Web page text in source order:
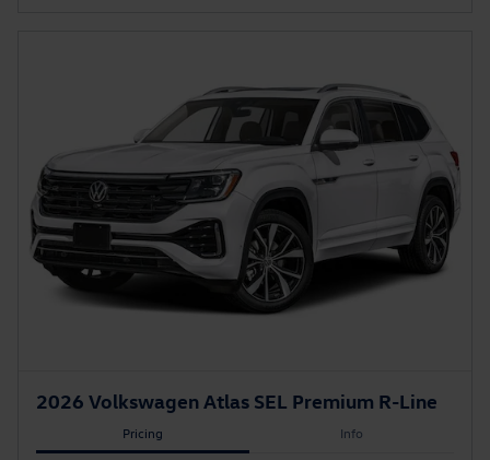
2026 Volkswagen Atlas SEL Premium R-Line
Pricing Info